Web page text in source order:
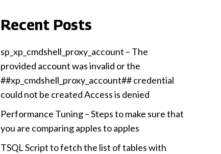
Recent Posts
sp_xp_cmdshell_proxy_account – The
provided account was invalid or the
##xp_cmdshell_proxy_account## credential
could not be created Access is denied
Performance Tuning – Steps to make sure that
you are comparing apples to apples
TSQL Script to fetch the list of tables with